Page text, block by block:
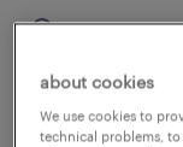
senatobia,
about cookies
We use cookies to
technical problems,